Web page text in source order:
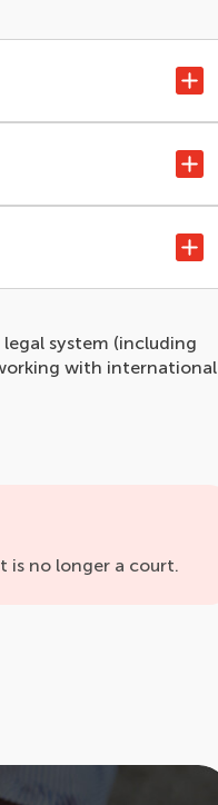
system (including
with international
is no longer a court.